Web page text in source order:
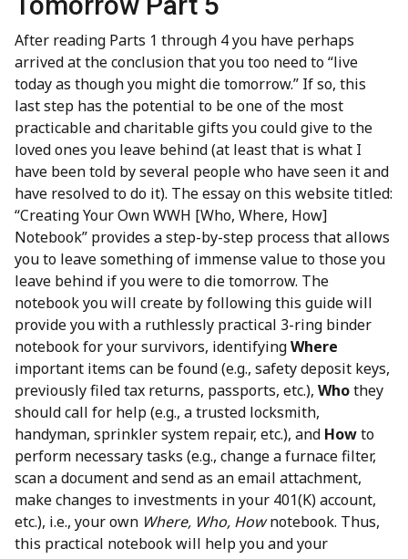
After reading Parts 1 through 4 you have perhaps
arrived at the conclusion that you too need to “live
today as though you might die tomorrow.” If so, this
last step has the potential to be one of the most
practicable and charitable gifts you could give to the
loved ones you leave behind (at least that is what I
have been told by several people who have seen it and
have resolved to do it). The essay on this website titled:
“Creating Your Own WWH [Who, Where, How]
Notebook” provides a step-by-step process that allows
you to leave something of immense value to those you
leave behind if you were to die tomorrow. The
notebook you will create by following this guide will
provide you with a ruthlessly practical 3-ring binder
notebook for your survivors, identifyingWhere
important items can be found (e.g., safety deposit keys,
previously filed tax returns, passports, etc.), Whothey
should call for help (e.g., a trusted locksmith,
handyman, sprinkler system repair, etc.), and Howto
perform necessary tasks (e.g., change a furnace filter,
scan a document and send as an email attachment,
make changes to investments in your 401(K) account,
etc.), i.e., your own Where, Who, Hownotebook. Thus,
this practical notebook will help you and your